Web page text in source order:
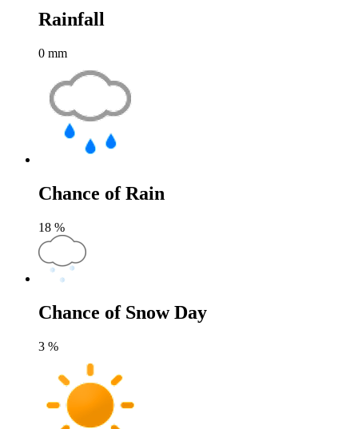
Rainfall
0 mm
Chance of Rain
18 %
Chance of Snow Day
3 %